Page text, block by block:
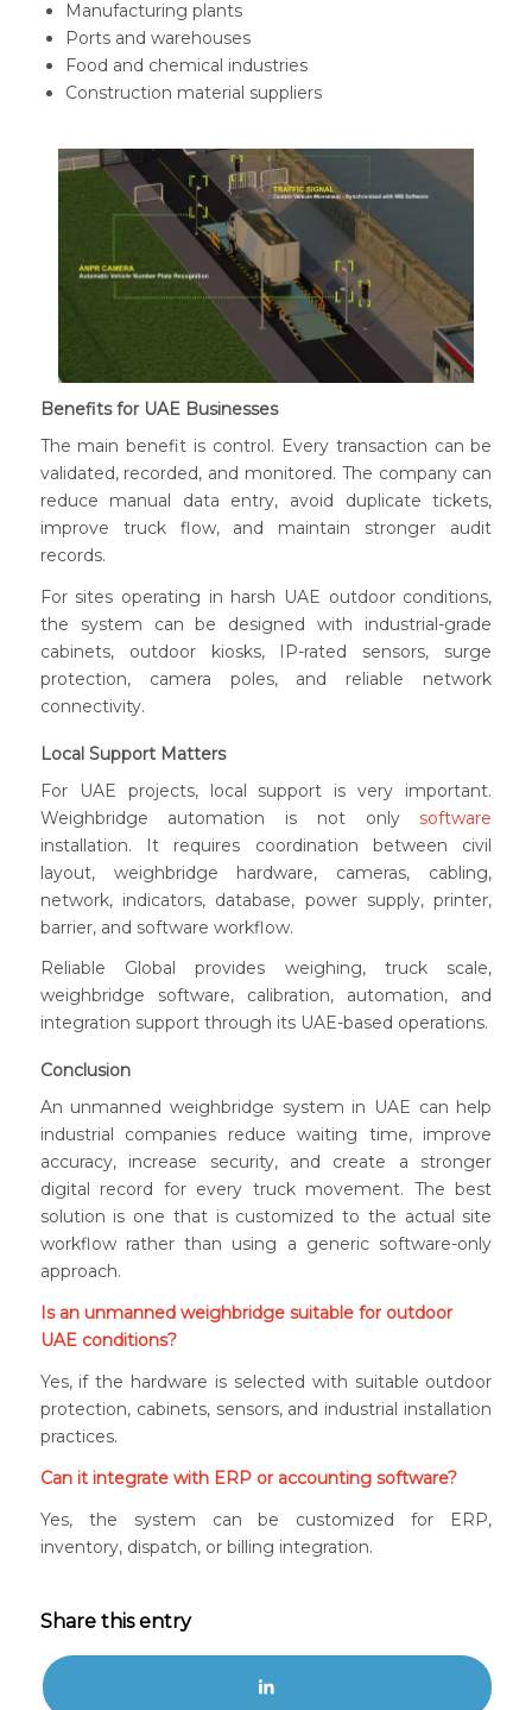
Manufacturing plants
Ports and warehouses
Food and chemical industries
Construction material suppliers
Benefits for UAE Businesses
The main benefit is control. Every transaction can be
validated, recorded, and monitored. The company can
reduce manual data entry, avoid duplicate tickets,
improve truck flow, and maintain stronger audit
records.
For sites operating in harsh UAE outdoor conditions,
the system can be designed with industrial-grade
cabinets, outdoor kiosks, IP-rated sensors, surge
protection, camera poles, and reliable network
connectivity.
Local Support Matters
For UAE projects, local support is very important.
Weighbridge automation is not onlysoftware
installation. It requires coordination between civil
layout, weighbridge hardware, cameras, cabling,
network, indicators, database, power supply, printer,
barrier, and software workflow.
Reliable Global provides weighing, truck scale,
weighbridge software, calibration, automation, and
integration support through its UAE-based operations.
Conclusion
An unmanned weighbridge system in UAE can help
industrial companies reduce waiting time, improve
accuracy, increase security, and create a stronger
digital record for every truck movement. The best
solution is one that is customized to the actual site
workflow rather than using a generic software-only
approach.
Is an unmanned weighbridge suitable for outdoor
UAE conditions?
Yes, if the hardware is selected with suitable outdoor
protection, cabinets, sensors, and industrial installation
practices.
Can it integrate with ERP or accounting software?
Yes, the system can be customized for ERP,
inventory, dispatch, or billing integration.
Share this entry